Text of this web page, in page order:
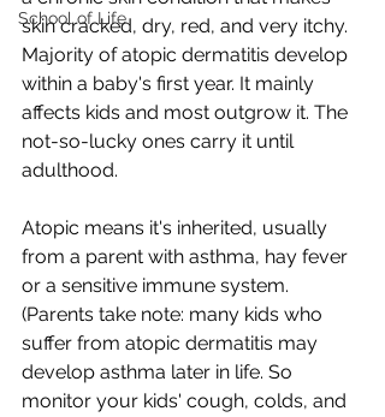
School of Life
skin cracked, dry, red, and very itchy.
Majority of atopic dermatitis develop
within a baby's first year. It mainly
affects kids and most outgrow it. The
not-so-lucky ones carry it until
adulthood.
Atopic means it's inherited, usually
from a parent with asthma, hay fever
or a sensitive immune system.
(Parents take note: many kids who
suffer from atopic dermatitis may
develop asthma later in life. So
monitor your kids' cough, colds, and